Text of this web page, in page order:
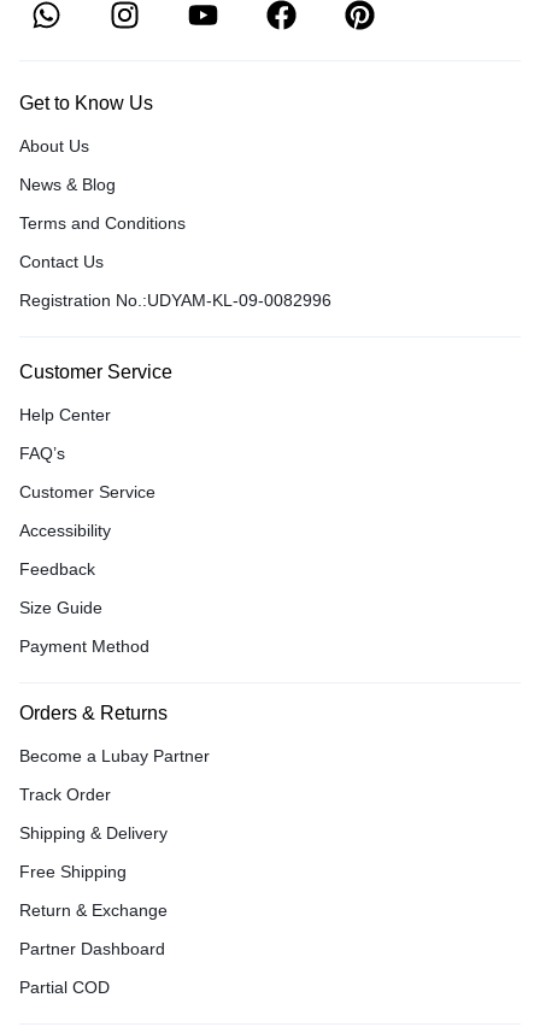
Get to Know Us
About Us
News & Blog
Terms and Conditions
Contact Us
Registration No.:UDYAM-KL-09-0082996
Customer Service
Help Center
FAQ’s
Customer Service
Accessibility
Feedback
Size Guide
Payment Method
Orders & Returns
Become a Lubay Partner
Track Order
Shipping & Delivery
Free Shipping
Return & Exchange
Partner Dashboard
Partial COD